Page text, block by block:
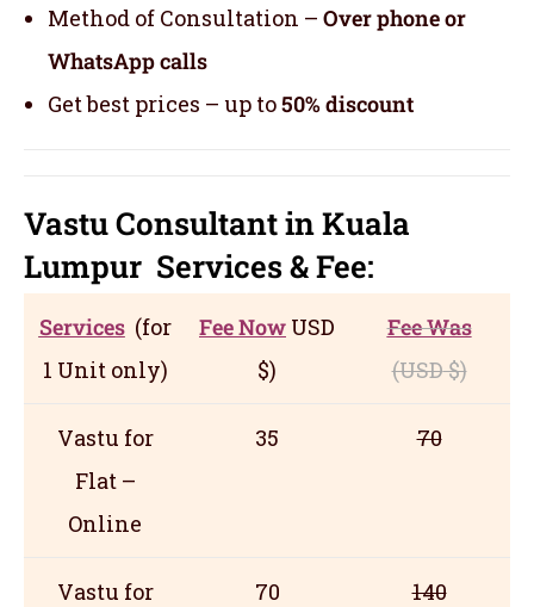
Method of Consultation – Over phone or
WhatsApp calls
Get best prices – up to50% discount
Vastu Consultant in Kuala
Lumpur Services& Fee:
Services (for
1 Unit only)
Fee Now USD
$)
Fee Was
(USD$)
Vastu for
Flat –
Online
35 70
Vastu for
70 140